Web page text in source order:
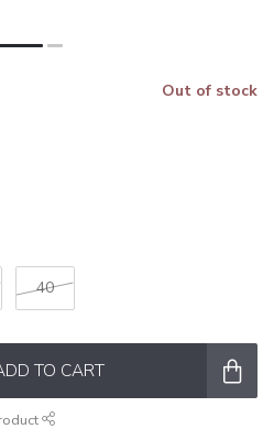
Out of stock
40
TO CART